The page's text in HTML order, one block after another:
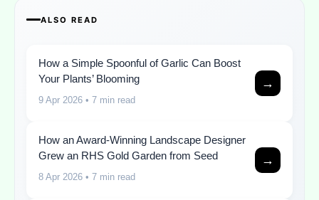
ALSO READ
How a Simple Spoonful of Garlic Can Boost
Your Plants’ Blooming
9 Apr 2026 • 7 min read
→
How an Award-Winning Landscape Designer
Grew an RHS Gold Garden from Seed
8 Apr 2026 • 7 min read
→